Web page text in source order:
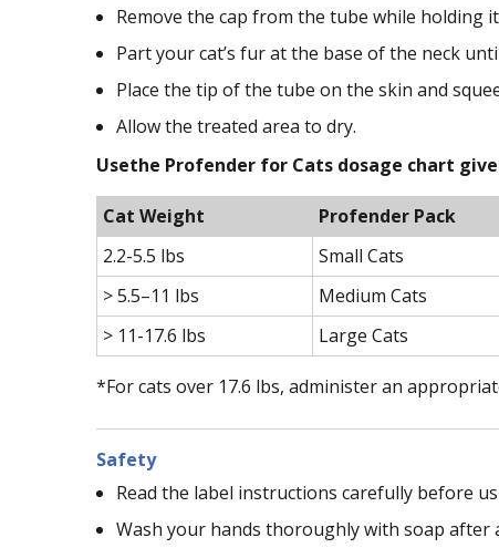
Remove the cap from the tube while holding
Part your cat’s fur at the base of the neck
Place the tip of the tube on the skin and
Allow the treated area to dry.
Usethe Profender for Cats dosage chart
Cat Weight Profender Pack
2.2-5.5 lbs
Small Cats
> 5.5–11 lbs
Medium Cats
> 11-17.6 lbs
Large Cats
*For cats over 17.6 lbs, administer an
Safety
Read the label instructions carefully before
Wash your hands thoroughly with soap after